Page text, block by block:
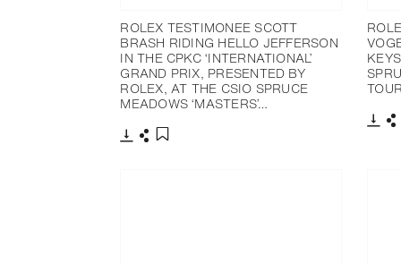
ROLEX TESTIMONEE SCOTT
BRASH RIDING HELLO JEFFERSON
IN THE CPKC ‘INTERNATIONAL’
GRAND PRIX, PRESENTED BY
ROLEX, AT THE CSIO SPRUCE
MEADOWS ‘MASTERS’…